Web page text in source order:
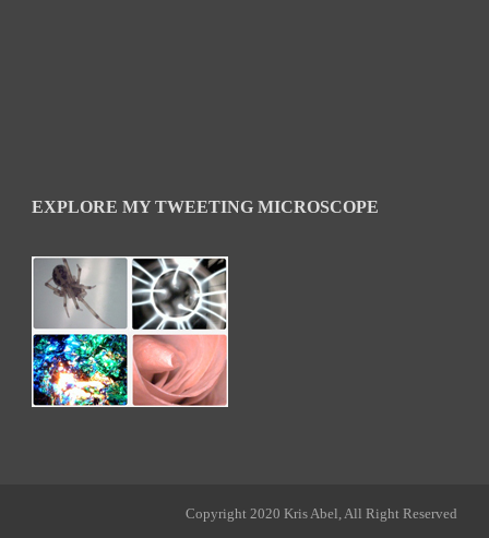
EXPLORE MY TWEETING MICROSCOPE
Copyright 2020 Kris Abel, All Right Reserved